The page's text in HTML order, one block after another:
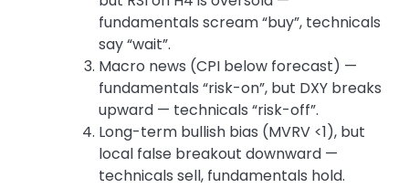
fundamentals scream “buy”, technicals
say “wait”.
Macro news (CPI below forecast) —
fundamentals “risk-on”, but DXY breaks
upward — technicals “risk-off”.
Long-term bullish bias (MVRV <1), but
local false breakout downward —
technicals sell, fundamentals hold.